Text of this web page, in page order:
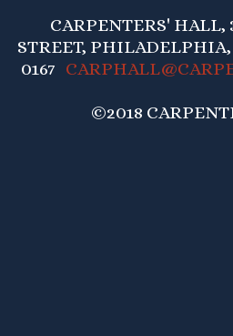
CARPENTERS' HALL,
STREET,
0167
©2018